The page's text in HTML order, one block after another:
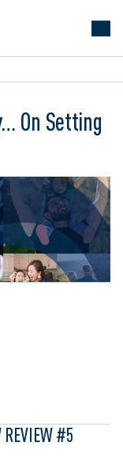
On Setting
REVIEW #5